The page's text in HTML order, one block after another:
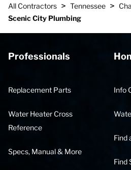
All Contractors > Tennessee >
Scenic City Plumbing
Professionals
Replacement Parts
Water Heater Cross
Reference
Specs, Manual & More
Info
Find
Find